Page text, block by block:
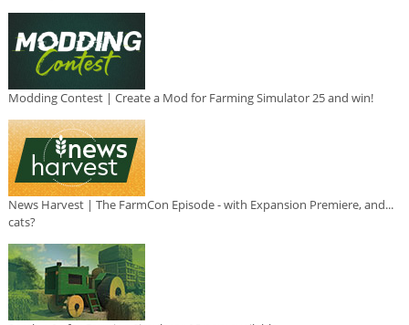
Modding Contest | Create a Mod for Farming Simulator 25 and win!
News Harvest | The FarmCon Episode - with Expansion Premiere, and...
cats?